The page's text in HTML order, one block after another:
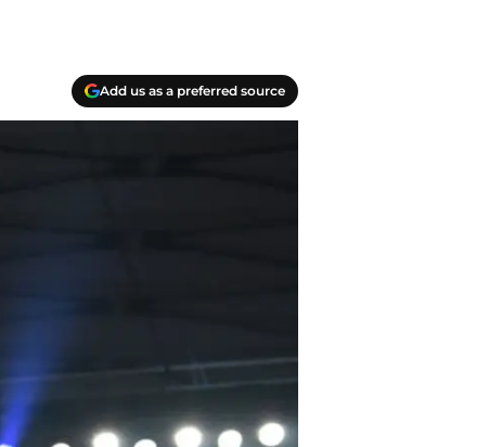
Add us as a preferred source